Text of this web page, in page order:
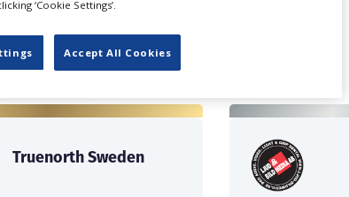
SWEDEN
Truenorth Sweden
‘Cookie Settings’.
Accept All Cookies